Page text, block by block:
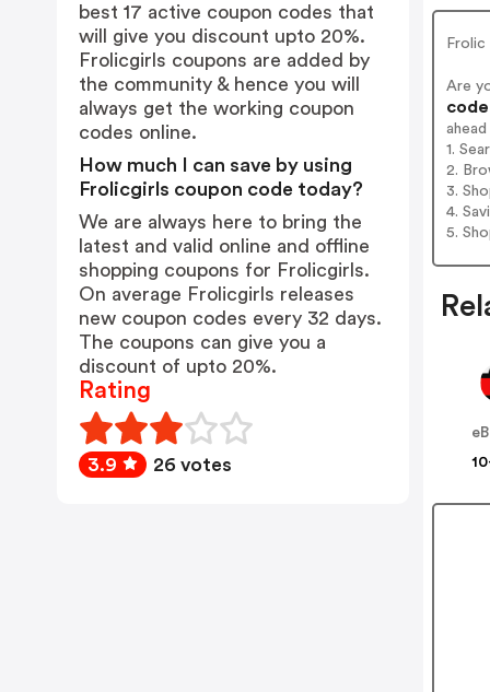
Are
1.
2.
3.
4.
5.
best 17 active coupon codes that
will give you discount upto 20%.
Frolicgirls coupons are added by
the community & hence you will
always get the working coupon
codes online.
How much I can save by using
Frolicgirls coupon code today?
We are always here to bring the
latest and valid online and offline
shopping coupons for Frolicgirls.
On average Frolicgirls releases
new coupon codes every 32 days.
The coupons can give you a
discount of upto 20%.
Rating
3.9 26 votes